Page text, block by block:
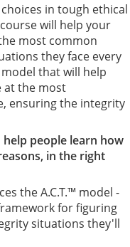
in tough ethical
will help your
most common
they face every
that will help
at the most
ensuring the integrity
people learn how
in the right
the A.C.T.™ model -
for figuring
situations they'll